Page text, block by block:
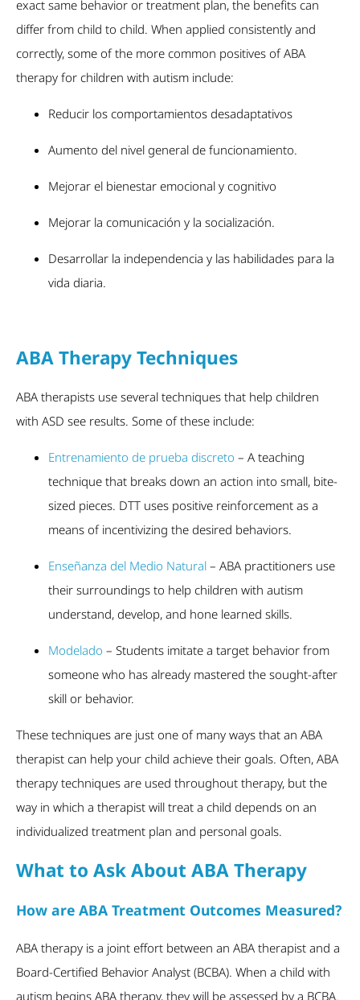
exact same behavior or treatment plan, the benefits can
differ from child to child. When applied consistently and
correctly, some of the more common positives of ABA
therapy for children with autism include:
Reducir los comportamientos desadaptativos
Aumento del nivel general de funcionamiento.
Mejorar el bienestar emocional y cognitivo
Mejorar la comunicación y la socialización.
Desarrollar la independencia y las habilidades para la
vida diaria.
ABA Therapy Techniques
ABA therapists use several techniques that help children
with ASD see results. Some of these include:
Entrenamiento de prueba discreto – A teaching
technique that breaks down an action into small, bite-
sized pieces. DTT uses positive reinforcement as a
means of incentivizing the desired behaviors.
Enseñanza del Medio Natural – ABA practitioners use
their surroundings to help children with autism
understand, develop, and hone learned skills.
Modelado – Students imitate a target behavior from
someone who has already mastered the sought-after
skill or behavior.
These techniques are just one of many ways that an ABA
therapist can help your child achieve their goals. Often, ABA
therapy techniques are used throughout therapy, but the
way in which a therapist will treat a child depends on an
individualized treatment plan and personal goals.
What to Ask About ABA Therapy
How are ABA Treatment Outcomes Measured?
ABA therapy is a joint effort between an ABA therapist and a
Board-Certified Behavior Analyst (BCBA). When a child with
autism begins ABA therapy, they will be assessed by a BCBA.